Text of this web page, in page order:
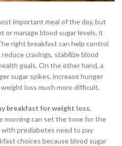
important meal of the day, but
manage blood sugar levels, it
right breakfast can help control
cravings, stabilize blood
goals. On the other hand, a
sugar spikes, increase hunger
loss much more difficult.
breakfast for weight loss,
morning can set the tone for the
with prediabetes need to pay
choices because blood sugar